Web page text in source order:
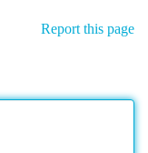
Report this page